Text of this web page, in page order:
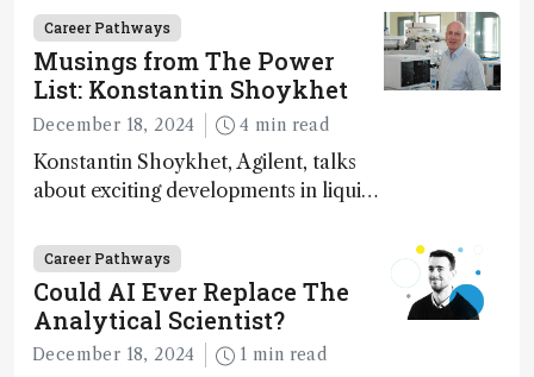
Career Pathways
Musings from The Power
List: Konstantin Shoykhet
December 18, 2024 4 min read
Konstantin Shoykhet, Agilent, talks
about exciting developments in liquid
instrument accessibility
Career Pathways
Could AI Ever Replace The
Analytical Scientist?
December 18, 2024 1 min read